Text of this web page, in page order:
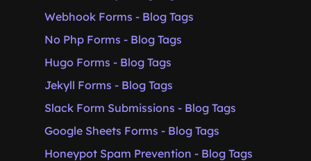
Webhook Forms - Blog Tags
No Php Forms - Blog Tags
Hugo Forms - Blog Tags
Jekyll Forms - Blog Tags
Slack Form Submissions - Blog Tags
Google Sheets Forms - Blog Tags
Honeypot Spam Prevention - Blog Tags